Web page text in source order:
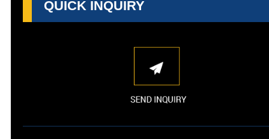
QUICK INQUIRY